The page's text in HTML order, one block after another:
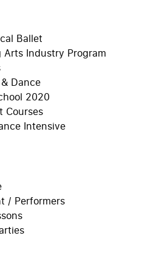
Ballet
Arts Industry Program
Dance
2020
Courses
Intensive
/ Performers